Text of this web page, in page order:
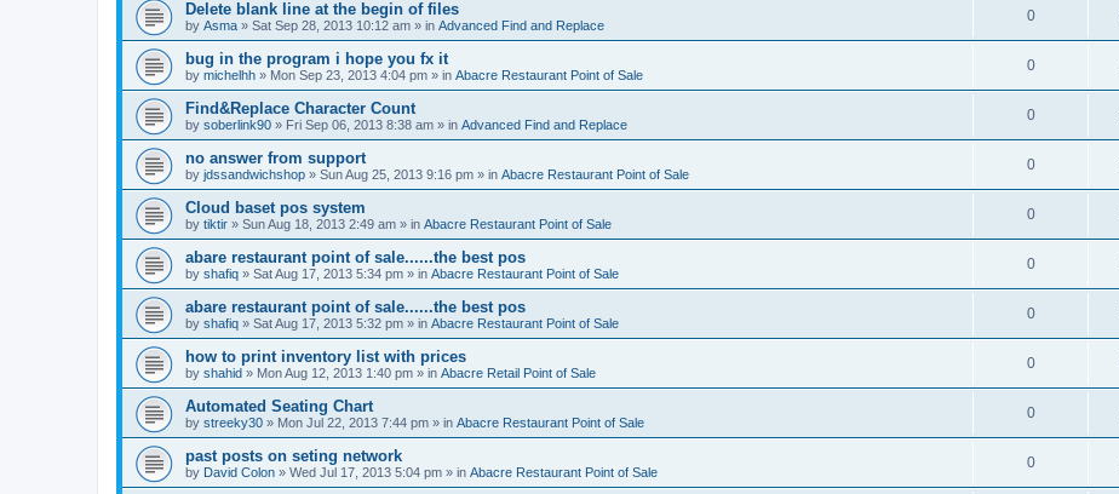
Delete blank line at the begin of files
by Asma » Sat Sep 28, 2013 10:12 am » in Advanced Find and Replace
0
bug in the program i hope you fx it
by michelhh » Mon Sep 23, 2013 4:04 pm » in Abacre Restaurant Point of Sale
0
Find&Replace Character Count
by soberlink90 » Fri Sep 06, 2013 8:38 am » in Advanced Find and Replace
0
no answer from support
by jdssandwichshop » Sun Aug 25, 2013 9:16 pm » in Abacre Restaurant Point of Sale
0
Cloud baset pos system
by tiktir » Sun Aug 18, 2013 2:49 am » in Abacre Restaurant Point of Sale
0
abare restaurant point of sale......the best pos
by shafiq » Sat Aug 17, 2013 5:34 pm » in Abacre Restaurant Point of Sale
0
abare restaurant point of sale......the best pos
by shafiq » Sat Aug 17, 2013 5:32 pm » in Abacre Restaurant Point of Sale
0
how to print inventory list with prices
by shahid » Mon Aug 12, 2013 1:40 pm » in Abacre Retail Point of Sale
0
Automated Seating Chart
by streeky30 » Mon Jul 22, 2013 7:44 pm » in Abacre Restaurant Point of Sale
0
past posts on seting network
by David Colon » Wed Jul 17, 2013 5:04 pm » in Abacre Restaurant Point of Sale
0